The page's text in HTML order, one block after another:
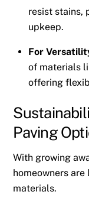
resist stains,
upkeep.
For
of materials
offering
Paving
With growing
homeowners
materials.